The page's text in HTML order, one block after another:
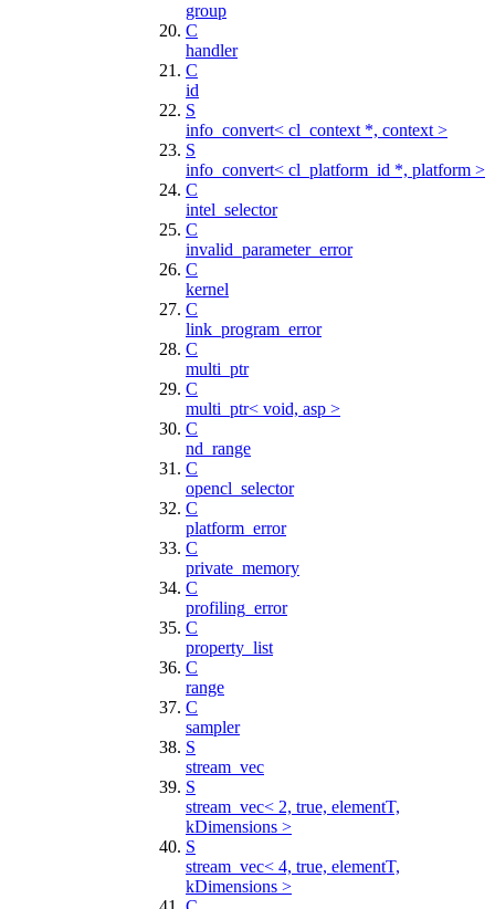
group
C
handler
C
id
S
info_convert< cl_context *, context >
S
info_convert< cl_platform_id *, platform >
C
intel_selector
C
invalid_parameter_error
C
kernel
C
link_program_error
C
multi_ptr
C
multi_ptr< void, asp >
C
nd_range
C
opencl_selector
C
platform_error
C
private_memory
C
profiling_error
C
property_list
C
range
C
sampler
S
stream_vec
S
stream_vec< 2, true, elementT,
kDimensions >
S
stream_vec< 4, true, elementT,
kDimensions >